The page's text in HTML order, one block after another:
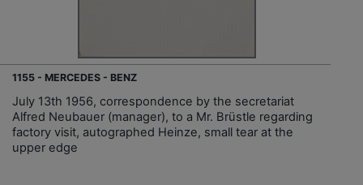
1155 - MERCEDES - BENZ
July 13th 1956, correspondence by the secretariat
Alfred Neubauer (manager), to a Mr. Brüstle regarding
factory visit, autographed Heinze, small tear at the
upper edge